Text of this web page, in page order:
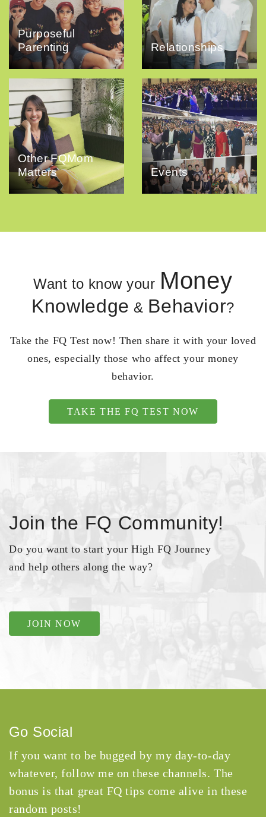
Purposeful
Parenting
Relationships
Other FQMom
Matters
Events
Want to know your Money
Knowledge & Behavior?
Take the FQ Test now! Then share it with your loved
ones, especially those who affect your money
behavior.
TAKE THE FQ TEST NOW
Join the FQ Community!
Do you want to start your High FQ Journey
and help others along the way?
JOIN NOW
Go Social
If you want to be bugged by my day-to-day
whatever, follow me on these channels. The
bonus is that great FQ tips come alive in these
random posts!